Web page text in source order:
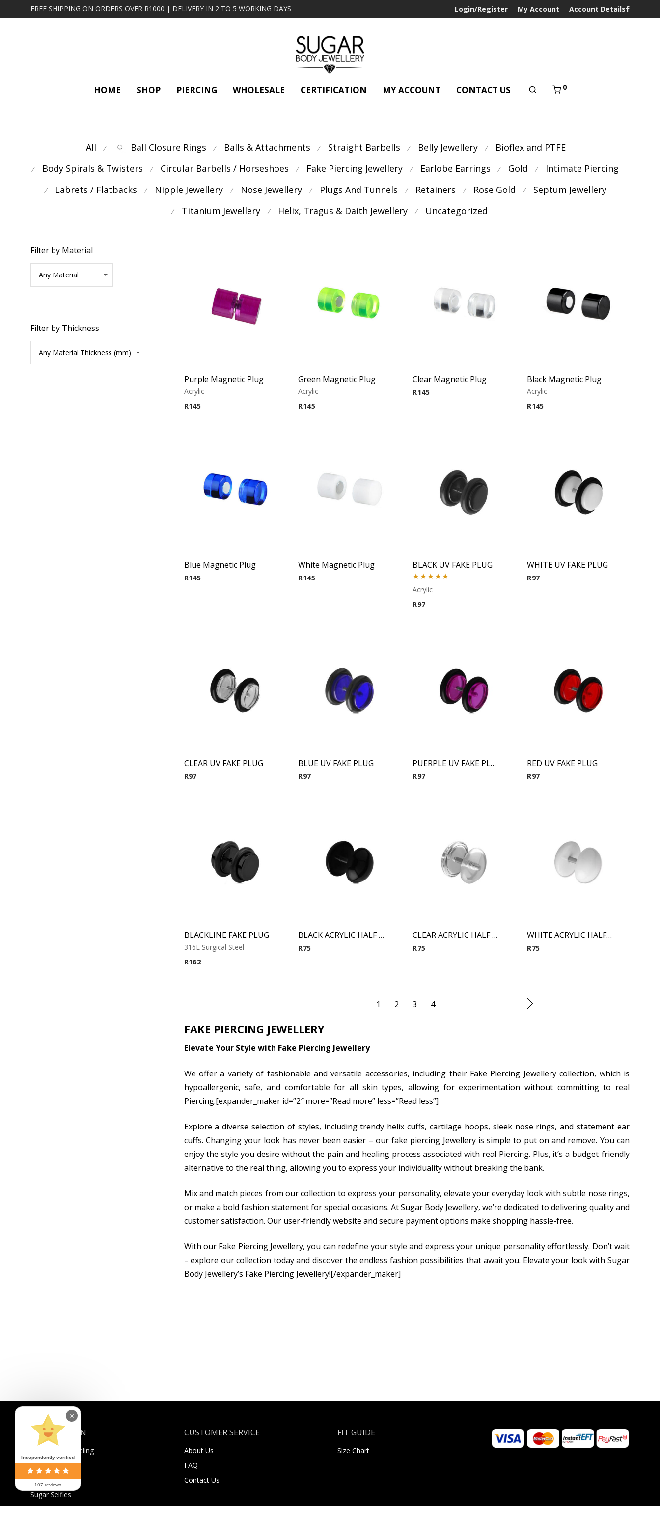
FREE SHIPPING ON ORDERS OVER R1000 | DELIVERY IN 2 TO 5 WORKING DAYS Login/Register My Account Account Details
HOME SHOP PIERCING WHOLESALE CERTIFICATION MY ACCOUNT CONTACT US 0
All ⁄ Ball Closure Rings ⁄ Balls & Attachments ⁄ Straight Barbells ⁄ Belly Jewellery ⁄ Bioflex and PTFE
⁄ Body Spirals & Twisters ⁄ Circular Barbells / Horseshoes ⁄ Fake Piercing Jewellery ⁄ Earlobe Earrings ⁄ Gold ⁄ Intimate Piercing
⁄ Labrets / Flatbacks ⁄ Nipple Jewellery ⁄ Nose Jewellery ⁄ Plugs And Tunnels ⁄ Retainers ⁄ Rose Gold ⁄ Septum Jewellery
⁄ Titanium Jewellery ⁄ Helix, Tragus & Daith Jewellery ⁄ Uncategorized
Filter by Material
Filter by Thickness
Purple Magnetic Plug
Acrylic
R145
Green Magnetic Plug
Acrylic
R145
Clear Magnetic Plug
R145
Black Magnetic Plug
Acrylic
R145
Blue Magnetic Plug
R145
White Magnetic Plug
R145
BLACK UV FAKE PLUG
Rated5.00
out of 5
Acrylic
R97
WHITE UV FAKE PLUG
R97
CLEAR UV FAKE PLUG
R97
BLUE UV FAKE PLUG
R97
PUERPLE UV FAKE PLUG
R97
RED UV FAKE PLUG
R97
BLACKLINE FAKE PLUG
316L Surgical Steel
R162
BLACK ACRYLIC HALF BALL FAKE PLUG
R75
CLEAR ACRYLIC HALF BALL FAKE PLUG
R75
WHITE ACRYLIC HALF BALL FAKE PLUG
R75
1 2 3 4
FAKE PIERCING JEWELLERY
Elevate Your Style with Fake Piercing Jewellery
We offer a variety of fashionable and versatile accessories, including their Fake Piercing Jewellerycollection, which is
hypoallergenic, safe, and comfortable for all skin types, allowing for experimentation without committing to real
Piercing.[expander_maker id=”2″ more=”Read more” less=”Read less”]
Explore a diverse selection of styles, including trendy helix cuffs, cartilage hoops, sleek nose rings, and statement ear
cuffs. Changing your look has never been easier – our fake piercing Jewellery is simple to put on and remove. You can
enjoy the style you desire without the pain and healing process associated with real Piercing. Plus, it’s a budget-friendly
alternative to the real thing, allowing you to express your individuality without breaking the bank.
Mix and match pieces from our collection to express your personality, elevate your everyday look with subtle nose rings,
or make a bold fashion statement for special occasions. At Sugar Body Jewellery, we’re dedicated to delivering quality and
customer satisfaction. Our user-friendly website and secure payment options make shopping hassle-free.
With our Fake Piercing Jewellery, you can redefine your style and express your unique personality effortlessly. Don’t wait
– explore our collection today and discover the endless fashion possibilities that await you. Elevate your look with Sugar
Body Jewellery’s Fake Piercing Jewellery![/expander_maker]
INFORMATION
Shipping & Handling
Payment
Returns
Sugar Selfies
CUSTOMER SERVICE
About Us
FAQ
Contact Us
FIT GUIDE
Size Chart
Independently verified
107 reviews
×